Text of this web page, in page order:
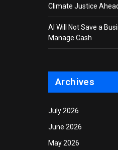
Climate Justice
AI Will Not Save a
Manage Cash
Archives
July 2026
June 2026
May 2026